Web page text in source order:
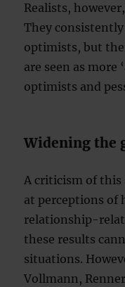
Realists,
They
optimists, but
are seen as more
optimists and
Widening the
A criticism of this
at perceptions of
relationship-
these results
situations.
Vollmann,